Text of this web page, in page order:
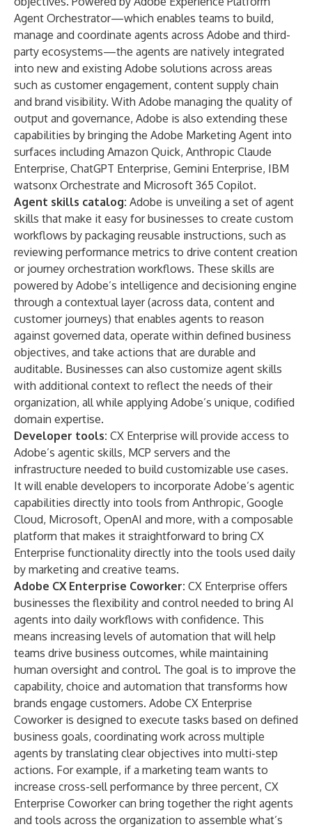
Agent Orchestrator—which enables teams to build,
manage and coordinate agents across Adobe and third-
party ecosystems—the agents are natively integrated
into new and existing Adobe solutions across areas
such as customer engagement, content supply chain
and brand visibility. With Adobe managing the quality of
output and governance, Adobe is also extending these
capabilities by bringing the Adobe Marketing Agent into
surfaces including Amazon Quick, Anthropic Claude
Enterprise, ChatGPT Enterprise, Gemini Enterprise, IBM
watsonx Orchestrate and Microsoft 365 Copilot.
Agent skills catalog: Adobe is unveiling a set of agent
skills that make it easy for businesses to create custom
workflows by packaging reusable instructions, such as
reviewing performance metrics to drive content creation
or journey orchestration workflows. These skills are
powered by Adobe’s intelligence and decisioning engine
through a contextual layer (across data, content and
customer journeys) that enables agents to reason
against governed data, operate within defined business
objectives, and take actions that are durable and
auditable. Businesses can also customize agent skills
with additional context to reflect the needs of their
organization, all while applying Adobe’s unique, codified
domain expertise.
Developer tools: CX Enterprise will provide access to
Adobe’s agentic skills, MCP servers and the
infrastructure needed to build customizable use cases.
It will enable developers to incorporate Adobe’s agentic
capabilities directly into tools from Anthropic, Google
Cloud, Microsoft, OpenAI and more, with a composable
platform that makes it straightforward to bring CX
Enterprise functionality directly into the tools used daily
by marketing and creative teams.
Adobe CX Enterprise Coworker: CX Enterprise offers
businesses the flexibility and control needed to bring AI
agents into daily workflows with confidence. This
means increasing levels of automation that will help
teams drive business outcomes, while maintaining
human oversight and control. The goal is to improve the
capability, choice and automation that transforms how
brands engage customers. Adobe CX Enterprise
Coworkeris designed to execute tasks based on defined
business goals, coordinating work across multiple
agents by translating clear objectives into multi-step
actions. For example, if a marketing team wants to
increase cross-sell performance by three percent, CX
Enterprise Coworker can bring together the right agents
and tools across the organization to assemble what’s